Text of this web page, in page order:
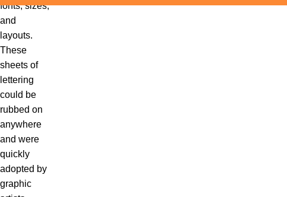
fonts, sizes,
and
layouts.
These
sheets of
lettering
could be
rubbed on
anywhere
and were
quickly
adopted by
graphic